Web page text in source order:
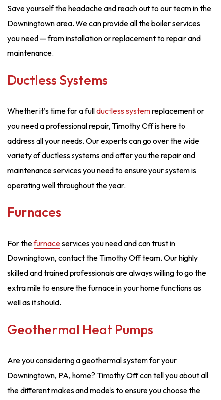
Save yourself the headache and reach out to our team in the
Downingtown area. We can provide all the boiler services
you need — from installation or replacement to repair and
maintenance.
Ductless Systems
Whether it’s time for a fullductless systemreplacement or
you need a professional repair, Timothy Off is here to
address all your needs. Our experts can go over the wide
variety of ductless systems and offer you the repair and
maintenance services you need to ensure your system is
operating well throughout the year.
Furnaces
For thefurnaceservices you need and can trust in
Downingtown, contact the Timothy Off team. Our highly
skilled and trained professionals are always willing to go the
extra mile to ensure the furnace in your home functions as
well as it should.
Geothermal Heat Pumps
Are you considering a geothermal system for your
Downingtown, PA, home? Timothy Off can tell you about all
the different makes and models to ensure you choose the